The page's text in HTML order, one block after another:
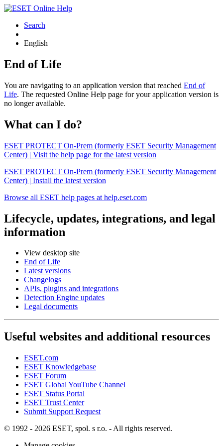
Search
English
End of Life
You are navigating to an application version that reached End of
Life. The requested Online Help page for your application version is
no longer available.
What can I do?
ESET PROTECT On-Prem (formerly ESET Security Management
Center) | Visit the help page for the latest version
ESET PROTECT On-Prem (formerly ESET Security Management
Center) | Install the latest version
Browse all ESET help pages at help.eset.com
Lifecycle, updates, integrations, and legal
information
View desktop site
End of Life
Latest versions
Changelogs
APIs, plugins and integrations
Detection Engine updates
Legal documents
Useful websites and additional resources
ESET.com
ESET Knowledgebase
ESET Forum
ESET Global YouTube Channel
ESET Status Portal
ESET Trust Center
Submit Support Request
© 1992 - 2026 ESET, spol. s r.o. - All rights reserved.